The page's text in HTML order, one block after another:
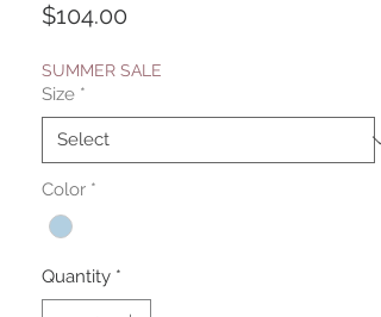
$104.00
SUMMER SALE
Size *
Color *
Quantity *